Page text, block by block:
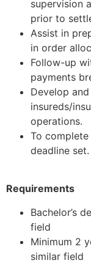
supervision
prior to
Assist in
in order
Follow-up
payments
Develop
insureds/
operations.
To
deadline set.
Requirements
Bachelor’s
field
Minimum 2
similar field